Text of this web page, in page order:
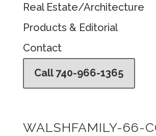
Real Estate/Architecture
Products & Editorial
Contact
Call 740-966-1365
WALSHFAMILY-66-